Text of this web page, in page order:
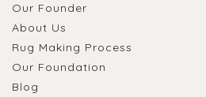
Our Founder
About Us
Rug Making Process
Our Foundation
Blog